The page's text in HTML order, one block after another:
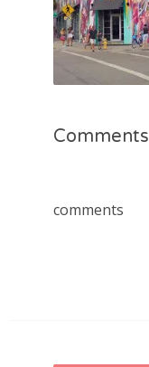
Comments
comments